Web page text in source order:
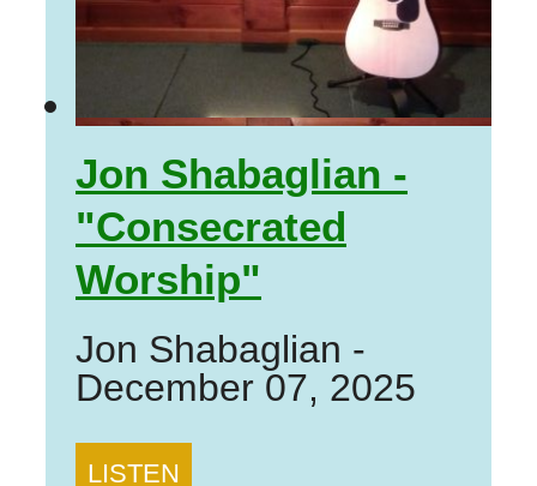
Jon Shabaglian -
"Consecrated
Worship"
Jon Shabaglian -
December 07, 2025
LISTEN